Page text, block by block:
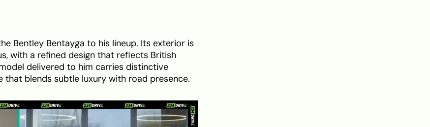
Bentley Bentayga to his lineup. Its exterior is
with a refined design that reflects British
delivered to him carries distinctive
that blends subtle luxury with road presence.